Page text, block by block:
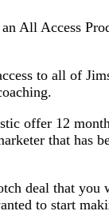
All Access
to all of
offer 12
that has
deal that you
to start